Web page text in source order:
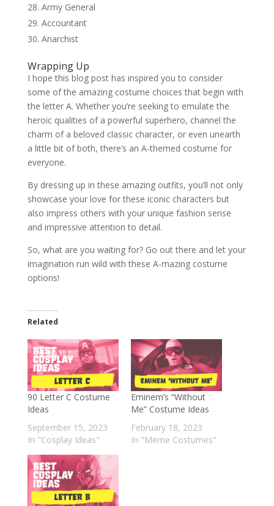
Army General
Accountant
Anarchist
Wrapping Up
I hope this blog post has inspired you to consider
some of the amazing costume choices that begin with
the letter A. Whether you’re seeking to emulate the
heroic qualities of a powerful superhero, channel the
charm of a beloved classic character, or even unearth
a little bit of both, there’s an A-themed costume for
everyone.
By dressing up in these amazing outfits, you’ll not only
showcase your love for these iconic characters but
also impress others with your unique fashion sense
and impressive attention to detail.
So, what are you waiting for? Go out there and let your
imagination run wild with these A-mazing costume
options!
Related
90 Letter C Costume
Ideas
September 15, 2023
In "Cosplay Ideas"
Eminem’s “Without
Me” Costume Ideas
February 18, 2023
In "Meme Costumes"